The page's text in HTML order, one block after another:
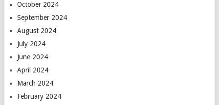
October 2024
September 2024
August 2024
July 2024
June 2024
April 2024
March 2024
February 2024